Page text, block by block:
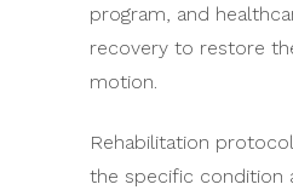
program, and
recovery to restore
motion.
Rehabilitation
the specific condition